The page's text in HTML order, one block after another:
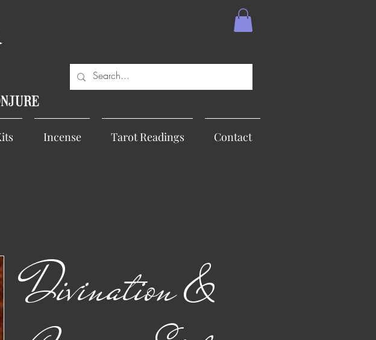
Incense Tarot Readings Contact
Divination &